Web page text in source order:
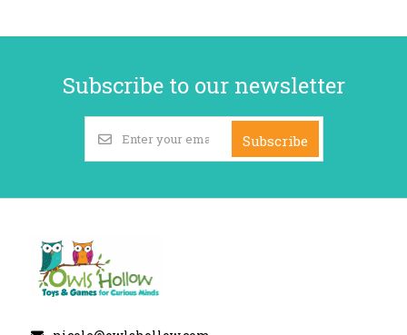
Subscribe to our newsletter
Subscribe